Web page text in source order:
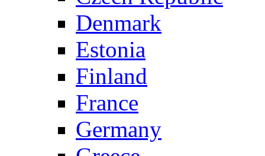
Denmark
Estonia
Finland
France
Germany